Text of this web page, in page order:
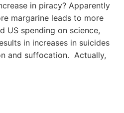
in piracy? Apparently
margarine leads to more
US spending on science,
in increases in suicides
and suffocation. Actually,